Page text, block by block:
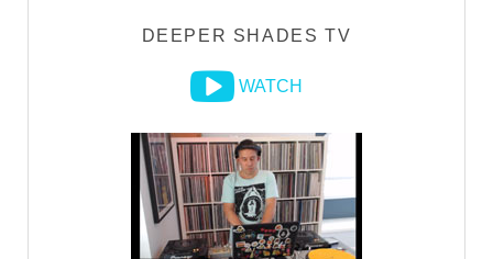
DEEPER SHADES TV
WATCH